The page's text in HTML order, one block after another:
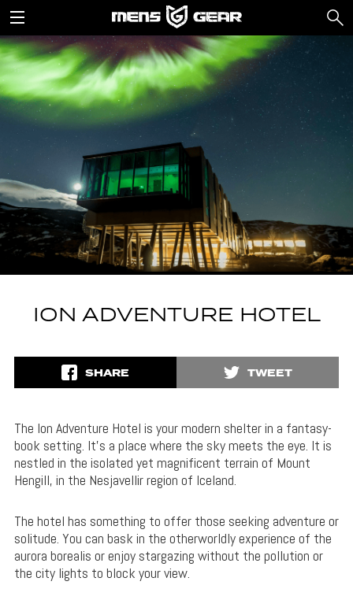
ION ADVENTURE HOTEL
SHARE TWEET
The Ion Adventure Hotel is your modern shelter in a fantasy-
book setting. It’s a place where the sky meets the eye. It is
nestled in the isolated yet magnificent terrain of Mount
Hengill, in the Nesjavellir region of Iceland.
The hotel has something to offer those seeking adventure or
solitude. You can bask in the otherworldly experience of the
aurora borealis or enjoy stargazing without the pollution or
the city lights to block your view.